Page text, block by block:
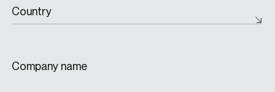
Country
Company name